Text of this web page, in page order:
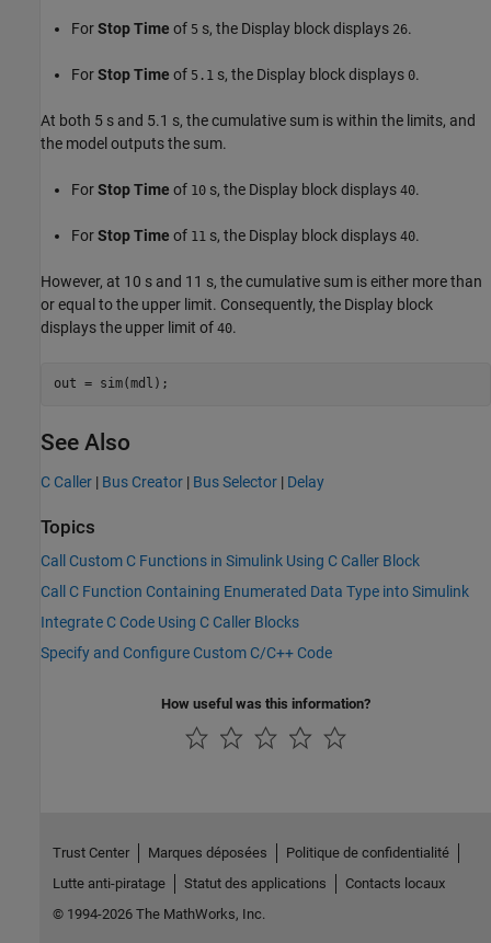
ForStop Time of 5 s, the Display block displays 26.
ForStop Time of 5.1 s, the Display block displays 0.
At both 5 s and 5.1 s, the cumulative sum is within the limits, and
the model outputs the sum.
ForStop Time of 10 s, the Display block displays 40.
ForStop Time of 11 s, the Display block displays 40.
However, at 10 s and 11 s, the cumulative sum is either more than
or equal to the upper limit. Consequently, the Display block
displays the upper limit of 40.
out = sim(mdl);
See Also
C Caller | Bus Creator | Bus Selector | Delay
Topics
Call Custom C Functions in Simulink Using C Caller Block
Call C Function Containing Enumerated Data Type into Simulink
Integrate C Code Using C Caller Blocks
Specify and Configure Custom C/C++ Code
How useful was this information?
Trust Center Marques déposées
Politique de confidentialité
Lutte anti-piratage
Statut des applications
Contacts locaux
© 1994-2026 The MathWorks, Inc.